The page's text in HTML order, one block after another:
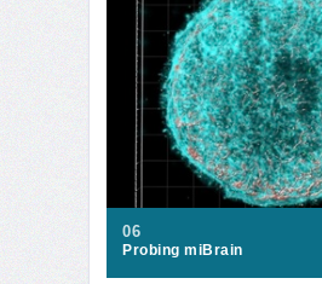
06
Probing miBrain